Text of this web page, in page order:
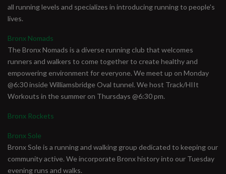
all running levels and specializes in introducing running to people's
lives.
Bronx Nomads
The Bronx Nomads is a diverse running club that welcomes
runners and walkers to come together to create healthy and
empowering environment for everyone. We meet up on Monday
@6:30 inside Williamsbridge Oval tunnel. We host Track/HIIt
Workouts in the summer on Thursdays @6:30 pm.
Bronx Rockets
Bronx Sole
Bronx Sole is a running and walking group dedicated to keeping our
community active. We incorporate Bronx history into our Tuesday
evening runs and walks.